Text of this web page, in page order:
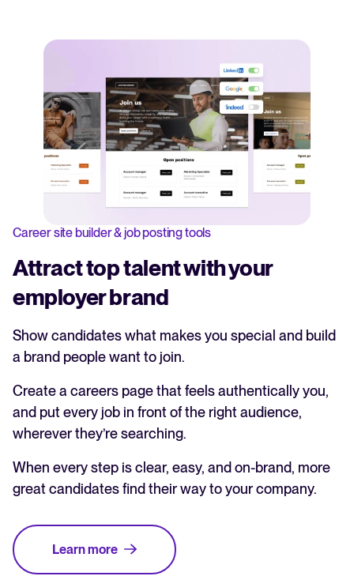
Career site builder & job posting tools
Attract top talent with your
employer brand
Show candidates what makes you special and build
a brand people want to join.
Create a careers page that feels authentically you,
and put every job in front of the right audience,
wherever they’re searching.
When every step is clear, easy, and on-brand, more
great candidates find their way to your company.
Learn more